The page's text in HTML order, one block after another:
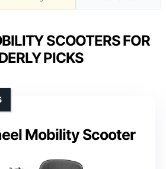
SCOOTERS FOR
PICKS
Mobility Scooter